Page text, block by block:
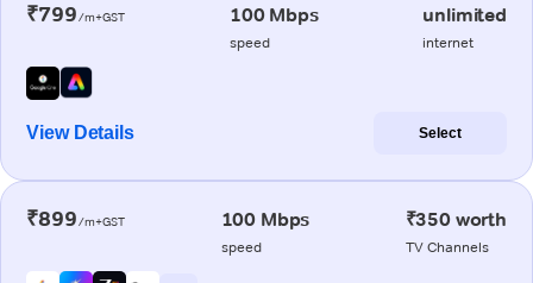
₹799/m+GST 100 Mbps
speed
unlimited
internet
View Details Select
₹899/m+GST 100 Mbps
speed
₹350 worth
TV Channels